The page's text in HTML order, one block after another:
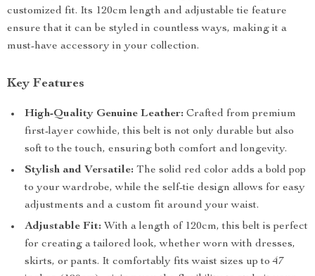
customized fit. Its 120cm length and adjustable tie feature
ensure that it can be styled in countless ways, making it a
must-have accessory in your collection.
Key Features
High-Quality Genuine Leather: Crafted from premium
first-layer cowhide, this belt is not only durable but also
soft to the touch, ensuring both comfort and longevity.
Stylish and Versatile: The solid red color adds a bold pop
to your wardrobe, while the self-tie design allows for easy
adjustments and a custom fit around your waist.
Adjustable Fit: With a length of 120cm, this belt is perfect
for creating a tailored look, whether worn with dresses,
skirts, or pants. It comfortably fits waist sizes up to 47